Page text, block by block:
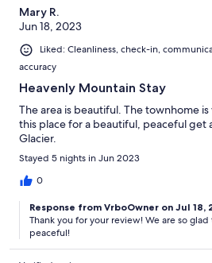
Mary R.
Jun 18, 2023
Liked: Cleanliness, check-in,
accuracy
Heavenly Mountain Stay
The area is beautiful. The townhome
this place for a beautiful, peaceful get
Glacier.
Stayed 5 nights in Jun 2023
0
Response from VrboOwner on Jul 18,
Thank you for your review! We are so
peaceful!